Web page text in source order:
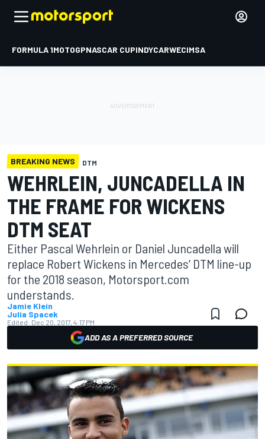
FORMULA 1MOTOGPNASCAR CUPINDYCARWECIMSA
BREAKING NEWS DTM
WEHRLEIN, JUNCADELLA IN
THE FRAME FOR WICKENS
DTM SEAT
Either Pascal Wehrlein or Daniel Juncadella will
replace Robert Wickens in Mercedes’ DTM line-up
for the 2018 season, Motorsport.com
understands.
Jamie Klein
Julia Spacek
Edited: Dec 20, 2017, 4:17 PM
ADD AS A PREFERRED SOURCE